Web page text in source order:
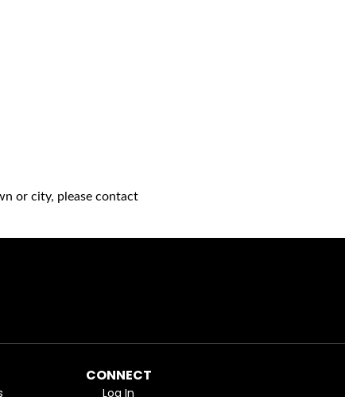
or city, please contact
CONNECT
Log In